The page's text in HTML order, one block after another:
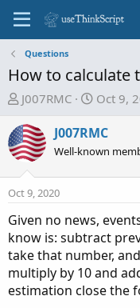
Questions
How to calculate
T
r
e
a
s
t
a
r
e
r
J007RMC
S
a
r
d
e
Oct 9,
J007RMC
Well-known
Oct 9, 2020
Given no news,
know is: subtract
take that number,
multiply by 10 and
estimation close the